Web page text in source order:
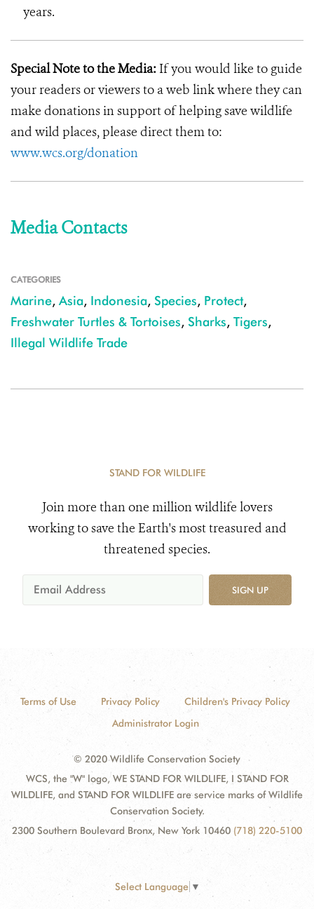
years.
Special Note to the Media: If you would like to guide
your readers or viewers to a web link where they can
make donations in support of helping save wildlife
and wild places, please direct them to:
www.wcs.org/donation
Media Contacts
CATEGORIES
Marine, Asia, Indonesia, Species, Protect,
Freshwater Turtles & Tortoises, Sharks, Tigers,
Illegal Wildlife Trade
STAND FOR WILDLIFE
Join more than one million wildlife lovers
working to save the Earth's most treasured and
threatened species.
SIGN UP
Terms of Use Privacy Policy
Children's Privacy Policy
Administrator Login
© 2020 Wildlife Conservation Society
WCS, the "W" logo, WE STAND FOR WILDLIFE, I STAND FOR
WILDLIFE, and STAND FOR WILDLIFE are service marks of Wildlife
Conservation Society.
2300 Southern Boulevard Bronx, New York 10460 (718) 220-5100
Select Language ▼